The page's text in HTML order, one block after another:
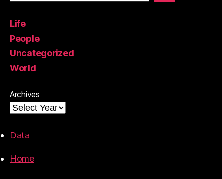
Life
People
Uncategorized
World
Archives
Data
Home